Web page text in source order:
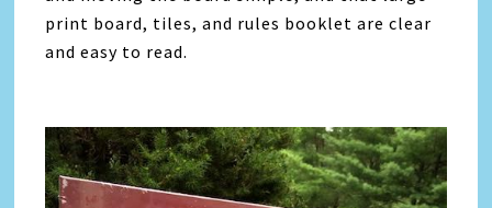
print board, tiles, and rules booklet are clear
and easy to read.